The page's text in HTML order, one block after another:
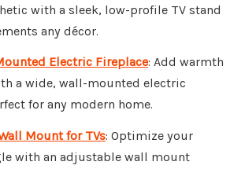
with a sleek, low-profile TV stand
any décor.
Electric Fireplace: Add warmth
a wide, wall-mounted electric
for any modern home.
Mount for TVs: Optimize your
with an adjustable wall mount